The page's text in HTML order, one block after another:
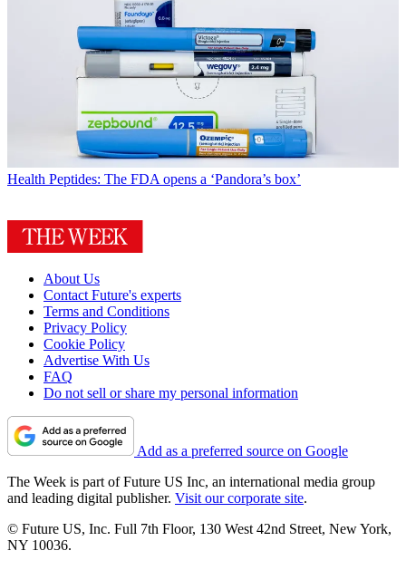
Health Peptides: The FDA opens a ‘Pandora’s box’
About Us
Contact Future's experts
Terms and Conditions
Privacy Policy
Cookie Policy
Advertise With Us
FAQ
Do not sell or share my personal information
Add as a preferred source on Google
The Week is part of Future US Inc, an international media group
and leading digital publisher. Visit our corporate site.
© Future US, Inc. Full 7th Floor, 130 West 42nd Street, New York,
NY 10036.